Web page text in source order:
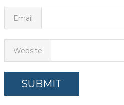
Email
Website